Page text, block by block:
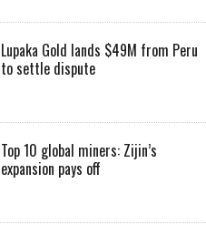
Lupaka Gold lands $49M from Peru
to settle dispute
Top 10 global miners: Zijin’s
expansion pays off